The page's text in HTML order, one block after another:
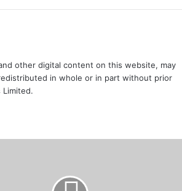
other digital content on this website, may
in whole or in part without prior
Limited.